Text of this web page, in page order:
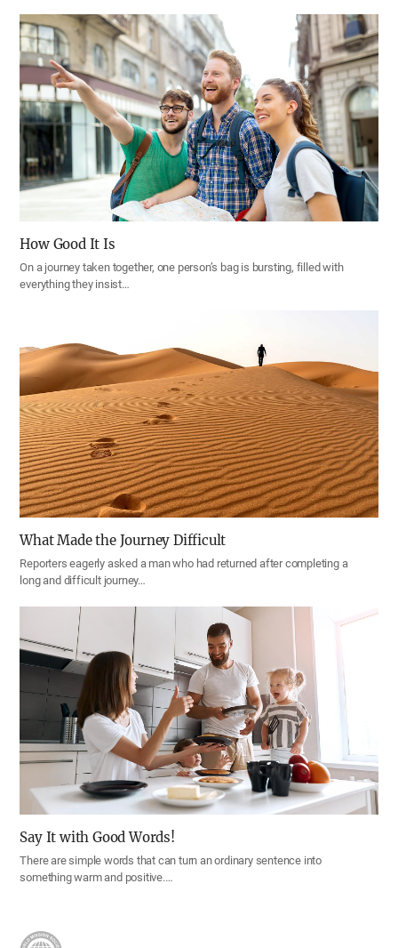
How Good It Is
On a journey taken together, one person’s bag is bursting, filled with
everything they insist…
What Made the Journey Difficult
Reporters eagerly asked a man who had returned after completing a
long and difficult journey…
Say It with Good Words!
There are simple words that can turn an ordinary sentence into
something warm and positive.…